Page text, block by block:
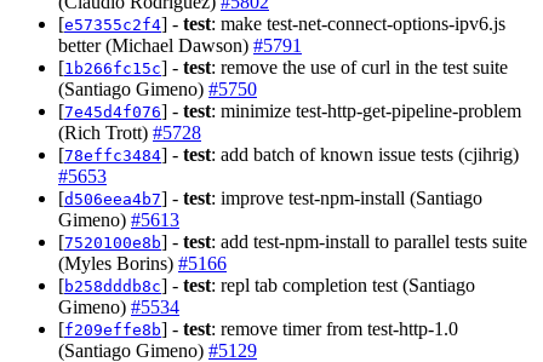
[e57355c2f4] - test: make test-net-connect-options-ipv6.js
better (Michael Dawson) #5791
[1b266fc15c] - test: remove the use of curl in the test suite
(Santiago Gimeno) #5750
[7e45d4f076] - test: minimize test-http-get-pipeline-problem
(Rich Trott) #5728
[78effc3484] - test: add batch of known issue tests (cjihrig)
#5653
[d506eea4b7] - test: improve test-npm-install (Santiago
Gimeno) #5613
[7520100e8b] - test: add test-npm-install to parallel tests suite
(Myles Borins) #5166
[b258dddb8c] - test: repl tab completion test (Santiago
Gimeno) #5534
[f209effe8b] - test: remove timer from test-http-1.0
(Santiago Gimeno) #5129